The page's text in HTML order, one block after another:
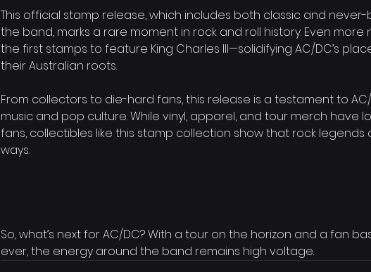
This official stamp release, which includes both classic and
the band, marks a rare moment in rock and roll history. Even
the first stamps to feature King Charles III—solidifying AC/DC’s
their Australian roots.
From collectors to die-hard fans, this release is a testament to
music and pop culture. While vinyl, apparel, and tour merch have
fans, collectibles like this stamp collection show that rock
ways.
So, what’s next for AC/DC? With a tour on the horizon and a fan
ever, the energy around the band remains high voltage.